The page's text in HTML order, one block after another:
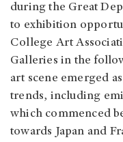
during the Great
to exhibition
College Art
Galleries in the
art scene emerged
trends, including
which commenced
towards Japan and